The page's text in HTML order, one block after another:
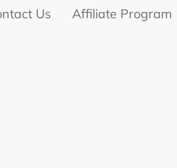
Us Affiliate Program